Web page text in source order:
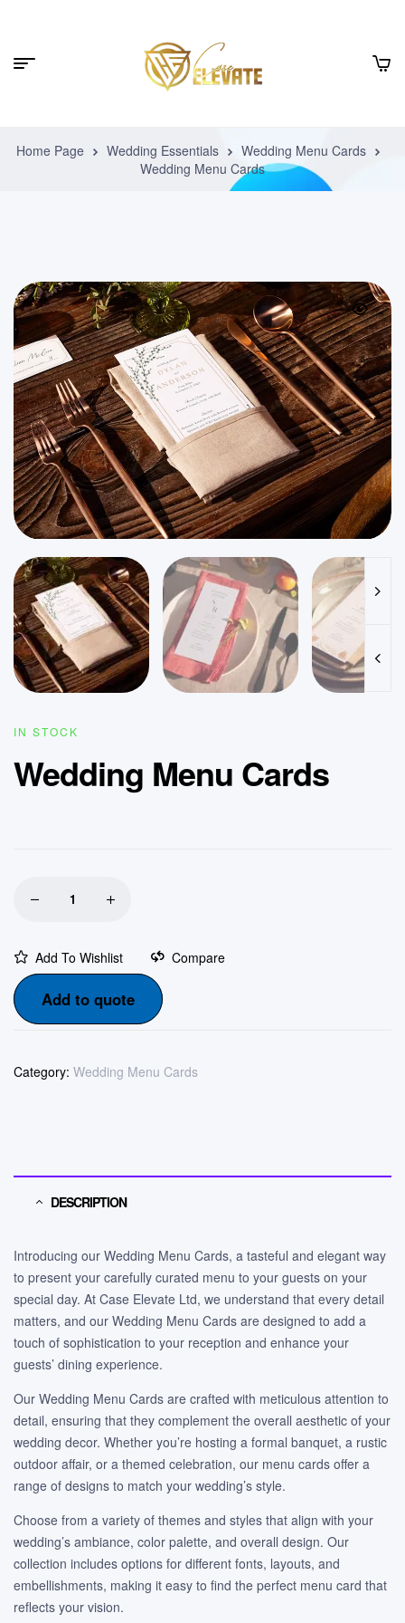
Home Page Wedding Essentials
Wedding Menu Cards
Wedding Menu Cards
IN STOCK
Wedding Menu Cards
Add To Wishlist Compare
Add to quote
Category: Wedding Menu Cards
DESCRIPTION
Introducing our Wedding Menu Cards, a tasteful and elegant way
to present your carefully curated menu to your guests on your
special day. At Case Elevate Ltd, we understand that every detail
matters, and our Wedding Menu Cards are designed to add a
touch of sophistication to your reception and enhance your
guests’ dining experience.
Our Wedding Menu Cards are crafted with meticulous attention to
detail, ensuring that they complement the overall aesthetic of your
wedding decor. Whether you’re hosting a formal banquet, a rustic
outdoor affair, or a themed celebration, our menu cards offer a
range of designs to match your wedding’s style.
Choose from a variety of themes and styles that align with your
wedding’s ambiance, color palette, and overall design. Our
collection includes options for different fonts, layouts, and
embellishments, making it easy to find the perfect menu card that
reflects your vision.